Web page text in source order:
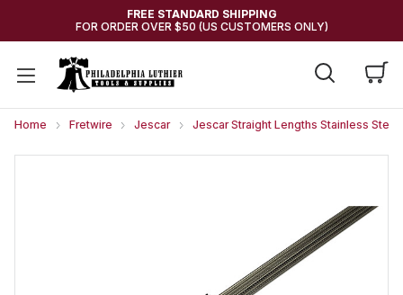
FREE STANDARD SHIPPING
FOR ORDER OVER $50 (US CUSTOMERS ONLY)
Home Fretwire Jescar Jescar Straight Lengths Stainless Steel